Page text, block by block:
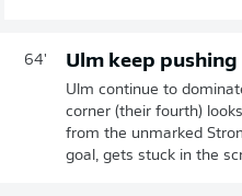
64' Ulm keep pushing
Ulm continue to
corner (their fourth)
from the unmarked
goal, gets stuck in the